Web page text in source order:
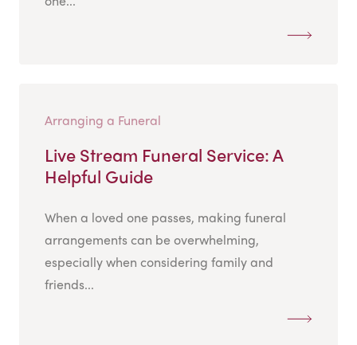
Arranging a Funeral
Live Stream Funeral Service: A
Helpful Guide
When a loved one passes, making funeral
arrangements can be overwhelming,
especially when considering family and
friends...